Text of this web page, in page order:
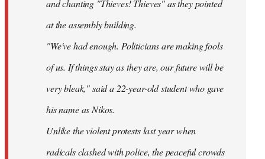
and chanting "Thieves! Thieves" as they pointed
at the assembly building.
"We've had enough. Politicians are making fools
of us. If things stay as they are, our future will be
very bleak," said a 22-year-old student who gave
his name as Nikos.
Unlike the violent protests last year when
radicals clashed with police, the peaceful crowds